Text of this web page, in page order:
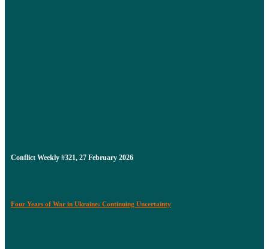
Conflict Weekly #321, 27 February 2026
Four Years of War in Ukraine: Continuing Uncertainty